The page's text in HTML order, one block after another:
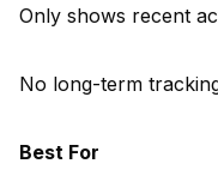
Only shows recent
No long-term
Best For